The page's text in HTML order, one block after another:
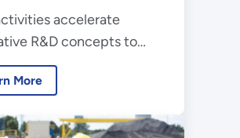
accelerate
R&D concepts to
commercially viable
products.
More